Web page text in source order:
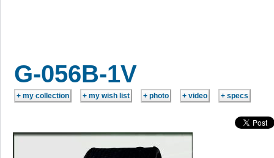
G-056B-1V